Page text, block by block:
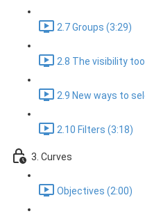
2.7 Groups (3:29)
2.8 The visibility
2.9 New ways to
2.10 Filters (3:18)
3. Curves
Objectives (2:00)